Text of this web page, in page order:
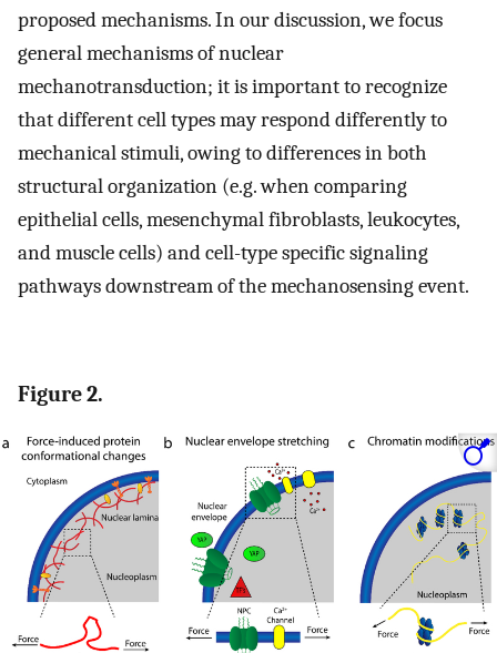
proposed mechanisms. In our discussion, we focus
general mechanisms of nuclear
mechanotransduction; it is important to recognize
that different cell types may respond differently to
mechanical stimuli, owing to differences in both
structural organization (e.g. when comparing
epithelial cells, mesenchymal fibroblasts, leukocytes,
and muscle cells) and cell-type specific signaling
pathways downstream of the mechanosensing event.
Figure 2.